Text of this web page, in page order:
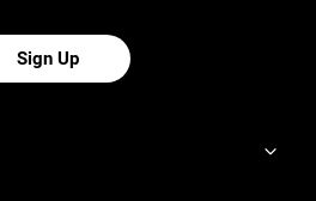
Sign Up